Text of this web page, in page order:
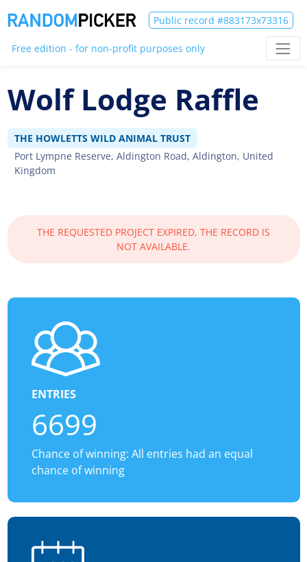
Public record #883173x73316
Free edition - for non-profit purposes only
Wolf Lodge Raffle
THE HOWLETTS WILD ANIMAL TRUST
Port Lympne Reserve, Aldington Road, Aldington, United
Kingdom
THE REQUESTED PROJECT EXPIRED, THE RECORD IS
NOT AVAILABLE.
ENTRIES
6699
Chance of winning: All entries had an equal
chance of winning